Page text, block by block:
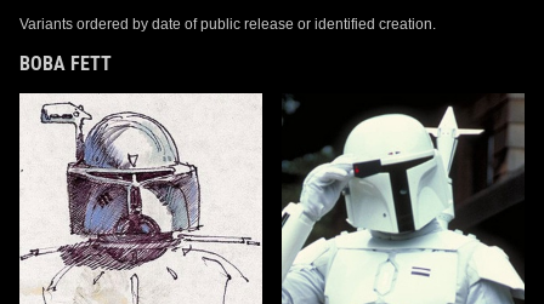
Variants ordered by date of public release or identified creation.
BOBA FETT